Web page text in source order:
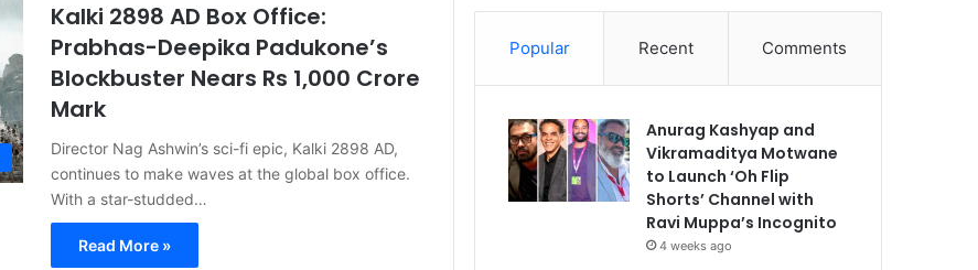
Kalki 2898 AD Box Office:
Prabhas-Deepika Padukone’s
Blockbuster Nears Rs 1,000 Crore
Mark
Director Nag Ashwin’s sci-fi epic, Kalki 2898 AD,
continues to make waves at the global box office.
With a star-studded…
Read More »
Popular Recent Comments
Anurag Kashyap and
Vikramaditya Motwane
to Launch ‘Oh Flip
Shorts’ Channel with
Ravi Muppa’s Incognito
4 weeks ago